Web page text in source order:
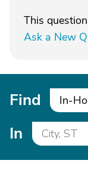
This
Ask a New
Find In-
In